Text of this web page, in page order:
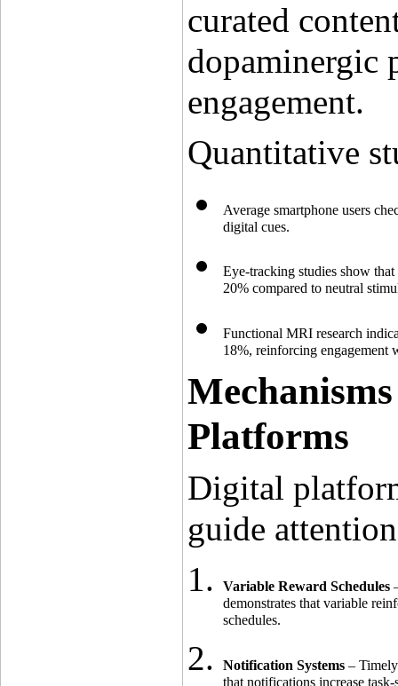
curated
dopaminergic
engagement.
Quantitative
Average smartphone users
digital cues.
Eye-tracking studies show
20% compared to neutral
Functional MRI research
18%, reinforcing engagement
Platforms
Digital
guide
Variable Reward Schedules
demonstrates that variable
schedules.
Notification Systems –
that notifications increase